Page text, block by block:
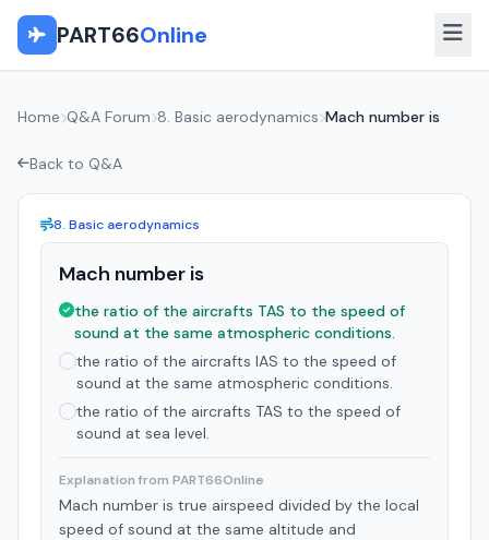
PART66Online
Home Q&A Forum 8. Basic aerodynamics Mach number is
Back to Q&A
8. Basic aerodynamics
Mach number is
the ratio of the aircrafts TAS to the speed of
sound at the same atmospheric conditions.
the ratio of the aircrafts IAS to the speed of
sound at the same atmospheric conditions.
the ratio of the aircrafts TAS to the speed of
sound at sea level.
Explanation from PART66Online
Mach number is true airspeed divided by the local
speed of sound at the same altitude and